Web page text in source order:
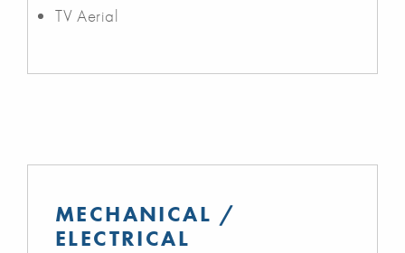
TV Aerial
MECHANICAL /
ELECTRICAL